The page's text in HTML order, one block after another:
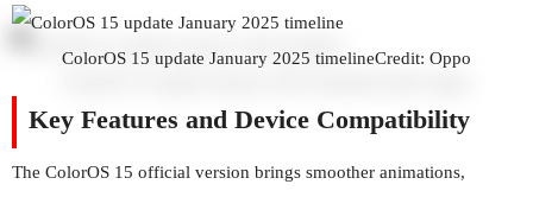
ColorOS 15 update January 2025 timelineCredit: Oppo
Key Features and Device Compatibility
The ColorOS 15 official version brings smoother animations,